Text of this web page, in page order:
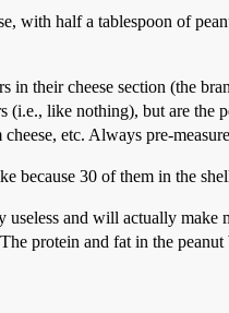
with half a tablespoon of
in their cheese section (the
(i.e., like nothing), but are the
cheese, etc. Always pre-
because 30 of them in the
useless and will actually make
protein and fat in the